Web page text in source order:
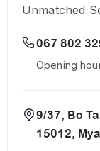
Unmatched
067 802
Opening
9/37, Bo
15012,